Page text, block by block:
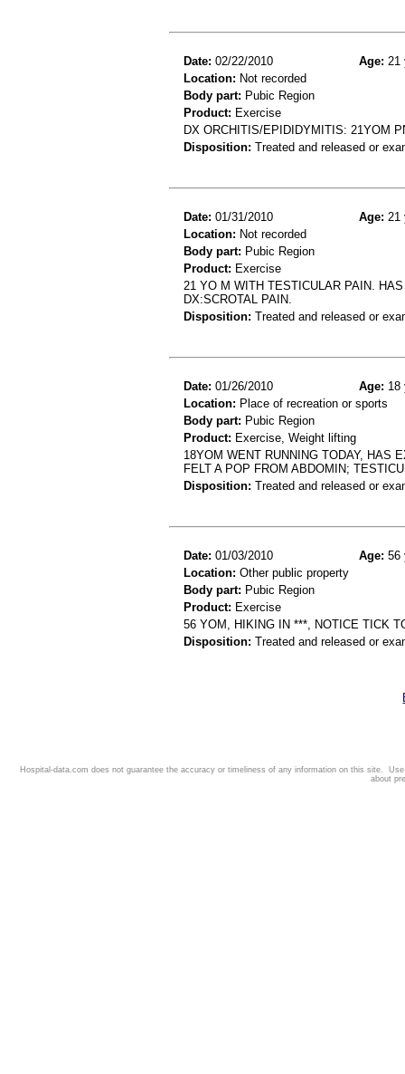
Date: 02/22/2010 Age: 21
Location: Not recorded
Body part: Pubic Region
Product: Exercise
DX ORCHITIS/EPIDIDYMITIS: 21YOM
Disposition: Treated and released or
Date: 01/31/2010 Age: 21
Location: Not recorded
Body part: Pubic Region
Product: Exercise
21 YO M WITH TESTICULAR PAIN.
DX:SCROTAL PAIN.
Disposition: Treated and released or
Date: 01/26/2010 Age: 18
Location: Place of recreation or sports
Body part: Pubic Region
Product: Exercise, Weight lifting
18YOM WENT RUNNING TODAY, HAS
FELT A POP FROM ABDOMIN;
Disposition: Treated and released or
Date: 01/03/2010 Age: 56
Location: Other public property
Body part: Pubic Region
Product: Exercise
56 YOM, HIKING IN ***, NOTICE TICK
Disposition: Treated and released or
Hospital-data.com does not guarantee the accuracy or timeliness of any information on this site.
about